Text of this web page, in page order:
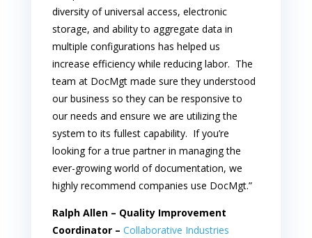
diversity of universal access, electronic
storage, and ability to aggregate data in
multiple configurations has helped us
increase efficiency while reducing labor. The
team at DocMgt made sure they understood
our business so they can be responsive to
our needs and ensure we are utilizing the
system to its fullest capability. If you’re
looking for a true partner in managing the
ever-growing world of documentation, we
highly recommend companies use DocMgt.”
Ralph Allen – Quality Improvement
Coordinator – Collaborative Industries